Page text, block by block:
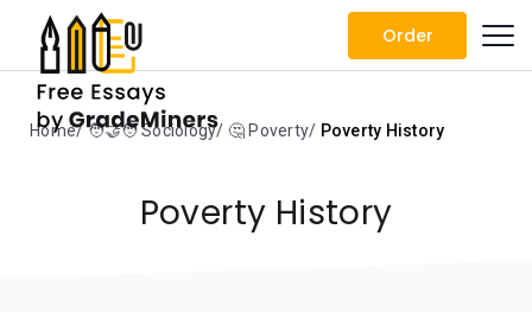
Order
Home 🧑‍🤝‍🧑 Sociology 🤔 Poverty Poverty History
Poverty History